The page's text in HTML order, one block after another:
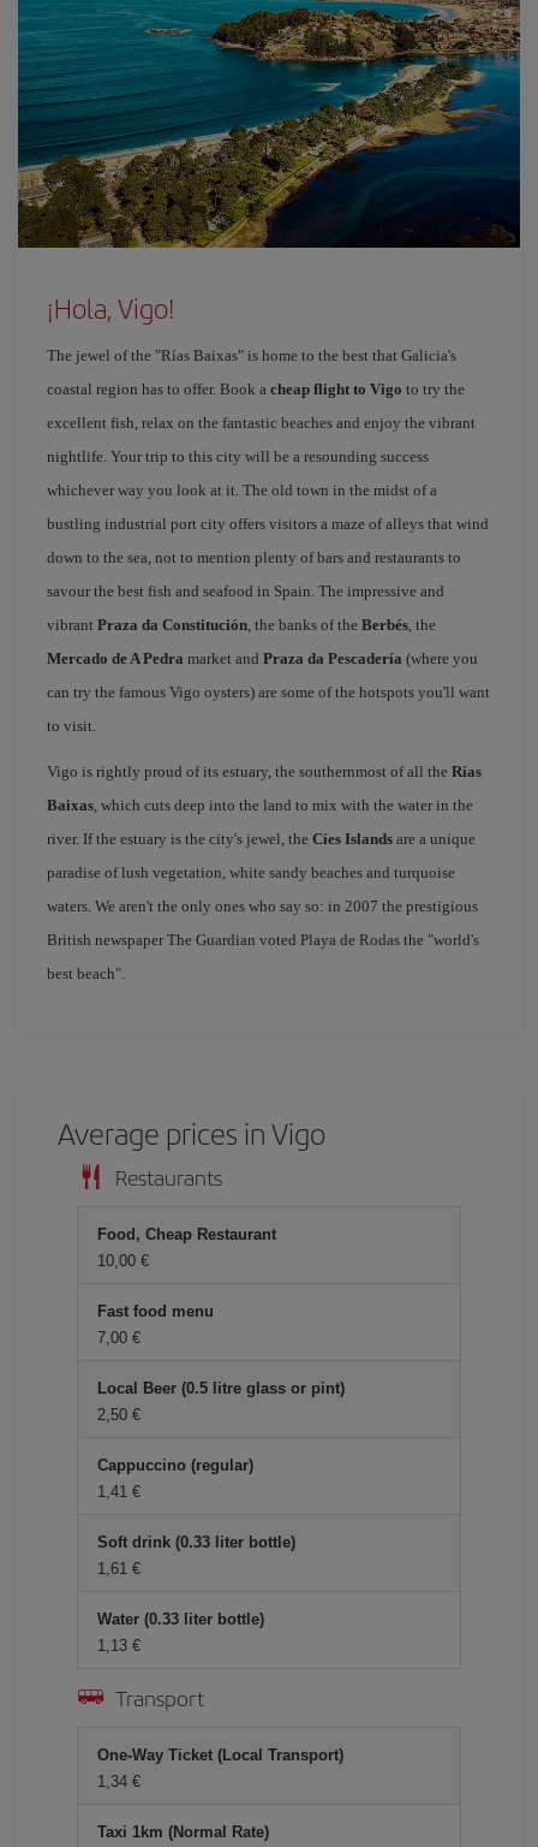
¡Hola, Vigo!
The jewel of the "Rías Baixas" is home to the best that Galicia's
coastal region has to offer. Book a cheap flight to Vigo to try the
excellent fish, relax on the fantastic beaches and enjoy the vibrant
nightlife. Your trip to this city will be a resounding success
whichever way you look at it. The old town in the midst of a
bustling industrial port city offers visitors a maze of alleys that wind
down to the sea, not to mention plenty of bars and restaurants to
savour the best fish and seafood in Spain. The impressive and
vibrant Praza da Constitución, the banks of the Berbés, the
Mercado de A Pedra market and Praza da Pescadería (where you
can try the famous Vigo oysters) are some of the hotspots you'll want
to visit.
Vigo is rightly proud of its estuary, the southernmost of all the Rías
Baixas, which cuts deep into the land to mix with the water in the
river. If the estuary is the city's jewel, the Cíes Islands are a unique
paradise of lush vegetation, white sandy beaches and turquoise
waters. We aren't the only ones who say so: in 2007 the prestigious
British newspaper The Guardian voted Playa de Rodas the "world's
best beach".
Average prices in Vigo
Restaurants
Food, Cheap Restaurant
10,00 €
Fast food menu
7,00 €
Local Beer (0.5 litre glass or pint)
2,50 €
Cappuccino (regular)
1,41 €
Soft drink (0.33 liter bottle)
1,61 €
Water (0.33 liter bottle)
1,13 €
Transport
One-Way Ticket (Local Transport)
1,34 €
Taxi 1km (Normal Rate)